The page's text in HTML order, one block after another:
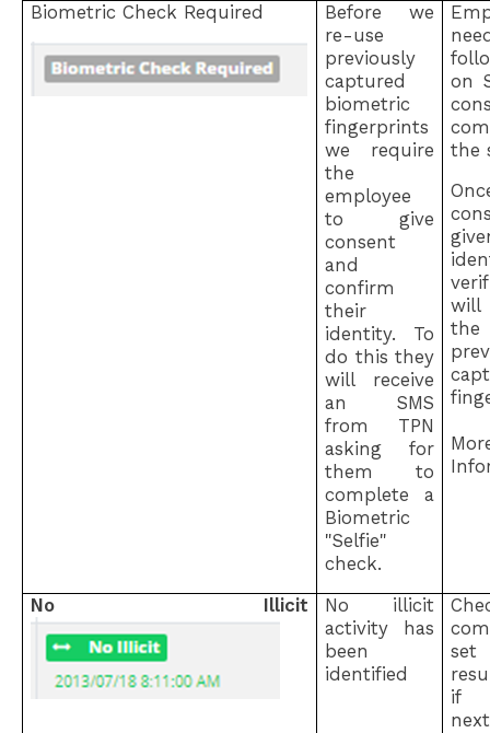
Biometric Check Required
Before we
re-use
previously
captured
biometric
fingerprints
we require
the
employee
to give
consent
and
confirm
their
identity. To
do this they
will receive
an SMS
from TPN
asking for
them to
complete a
Biometric
"Selfie"
check.
on
the
will
the
No Illicit
No illicit
activity has
been
identified
set
if